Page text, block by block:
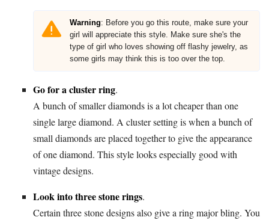
Warning: Before you go this route, make sure your
girl will appreciate this style. Make sure she's the
type of girl who loves showing off flashy jewelry, as
some girls may think this is too over the top.
Go for a cluster ring.
A bunch of smaller diamonds is a lot cheaper than one
single large diamond. A cluster setting is when a bunch of
small diamonds are placed together to give the appearance
of one diamond. This style looks especially good with
vintage designs.
Look into three stone rings.
Certain three stone designs also give a ring major bling. You